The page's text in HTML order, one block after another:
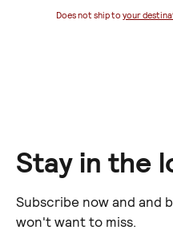
Does not ship to your
Stay in the
Subscribe now and and
won't want to miss.